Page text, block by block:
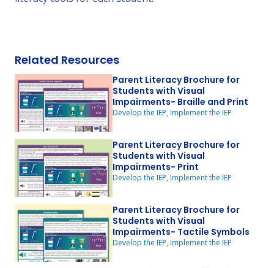
Related Resources
Parent Literacy Brochure for
Students with Visual
Impairments- Braille and Print
Develop the IEP, Implement the IEP
Parent Literacy Brochure for
Students with Visual
Impairments- Print
Develop the IEP, Implement the IEP
Parent Literacy Brochure for
Students with Visual
Impairments- Tactile Symbols
Develop the IEP, Implement the IEP